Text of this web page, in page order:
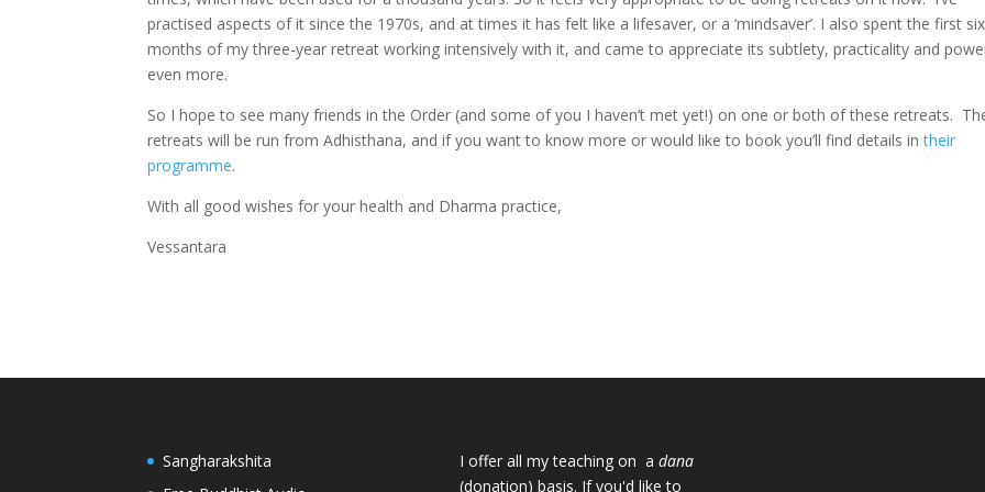
practised aspects of it since the 1970s, and at times it has felt like a lifesaver, or a ‘mindsaver’. I also spent the first six
months of my three-year retreat working intensively with it, and came to appreciate its subtlety, practicality and
even more.
So I hope to see many friends in the Order (and some of you I haven’t met yet!) on one or both of these retreats.
retreats will be run from Adhisthana, and if you want to know more or would like to book you’ll find details intheir
programme.
With all good wishes for your health and Dharma practice,
Vessantara
Sangharakshita
I offer all my teaching on a dana
(donation) basis. If you'd like to